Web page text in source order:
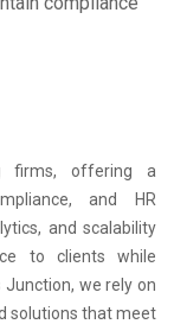
firms, offering a
and HR
and scalability
to clients while
we rely on
solutions that meet